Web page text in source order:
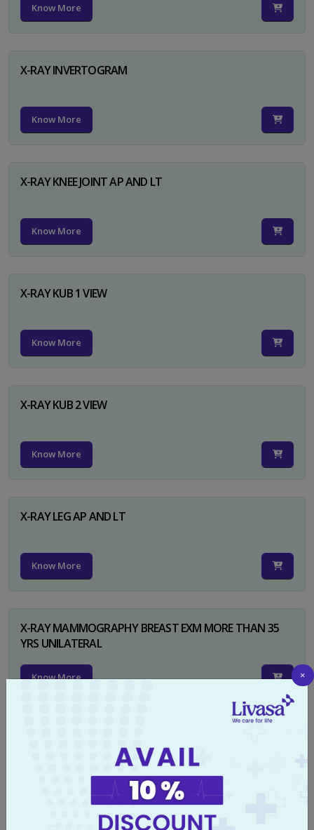
Know More
X-RAY INVERTOGRAM
Know More
X-RAY KNEE JOINT AP AND LT
Know More
X-RAY KUB 1 VIEW
Know More
X-RAY KUB 2 VIEW
Know More
X-RAY LEG AP AND LT
Know More
X-RAY MAMMOGRAPHY BREAST EXM MORE THAN 35
YRS UNILATERAL
Know More ×